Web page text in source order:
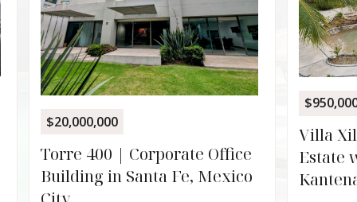
Villa Xilbalba | Two-Villa
Estate with Private Cenote in
Kantenah
Villa
Xpu